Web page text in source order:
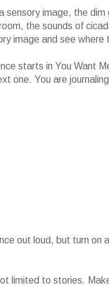
image, the
the sounds of
image and see where
starts in You Want
one. You are
out loud, but turn on
limited to stories.